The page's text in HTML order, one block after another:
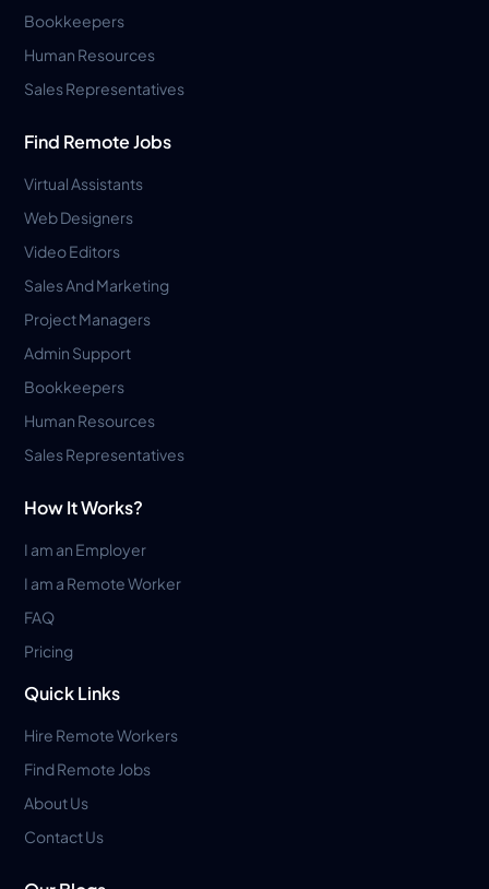
Bookkeepers
Human Resources
Sales Representatives
Find Remote Jobs
Virtual Assistants
Web Designers
Video Editors
Sales And Marketing
Project Managers
Admin Support
Bookkeepers
Human Resources
Sales Representatives
How It Works?
I am an Employer
I am a Remote Worker
FAQ
Pricing
Quick Links
Hire Remote Workers
Find Remote Jobs
About Us
Contact Us